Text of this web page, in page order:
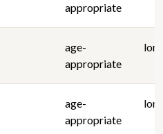
appropriate
age-
appropriate
age-
appropriate